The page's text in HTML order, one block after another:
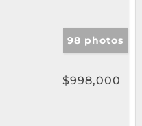
98 photos
$998,000